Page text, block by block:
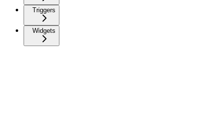
Triggers
Widgets